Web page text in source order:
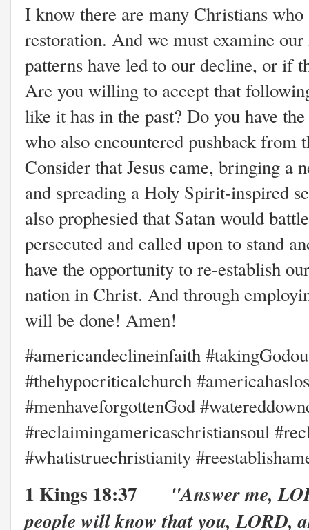
I know there are many Christians
restoration. And we must examine
patterns have led to our decline, or if
Are you willing to accept that
like it has in the past? Do you have
who also encountered pushback from
Consider that Jesus came, bringing
and spreading a Holy Spirit-inspired
also prophesied that Satan would
persecuted and called upon to stand
have the opportunity to re-establish
nation in Christ. And through
will be done! Amen!
#americandeclineinfaith
#thehypocriticalchurch
#menhaveforgottenGod
#reclaimingamericaschristiansoul
#whatistruechristianity
1 Kings 18:37 "Answer me,
people will know that you, LORD,